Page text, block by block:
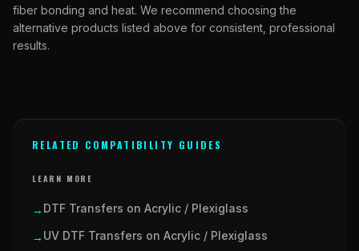
fiber bonding and heat. We recommend choosing the
alternative products listed above for consistent, professional
results.
RELATED COMPATIBILITY GUIDES
LEARN MORE
→ DTF Transfers on Acrylic / Plexiglass
→ UV DTF Transfers on Acrylic / Plexiglass